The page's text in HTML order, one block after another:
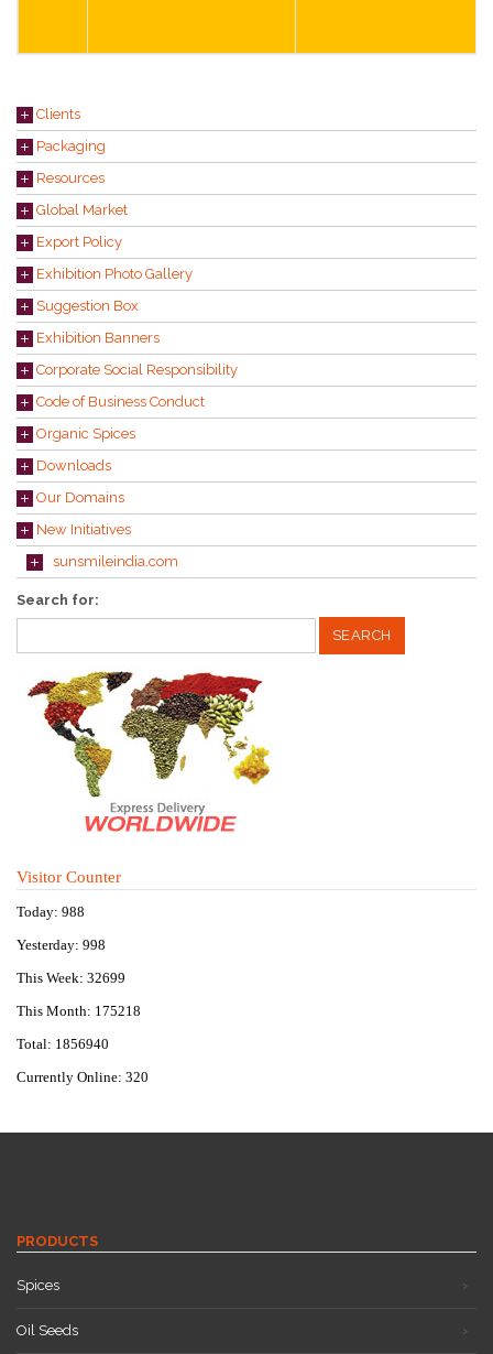
Clients
Packaging
Resources
Global Market
Export Policy
Exhibition Photo Gallery
Suggestion Box
Exhibition Banners
Corporate Social Responsibility
Code of Business Conduct
Organic Spices
Downloads
Our Domains
New Initiatives
sunsmileindia.com
Search for:
Visitor Counter
Today: 988
Yesterday: 998
This Week: 32699
This Month: 175218
Total: 1856940
Currently Online: 320
PRODUCTS
Spices
Oil Seeds